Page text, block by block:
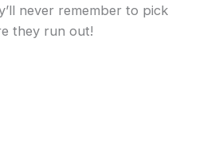
never remember to pick
they run out!